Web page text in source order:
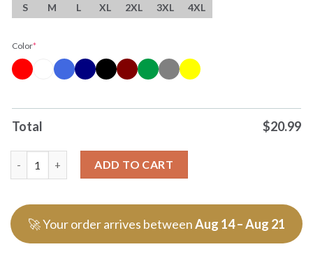
S M L XL 2XL 3XL 4XL
Color*
Total $20.99
ADD TO CART
🚀 Your order arrives betweenAug 14 – Aug 21